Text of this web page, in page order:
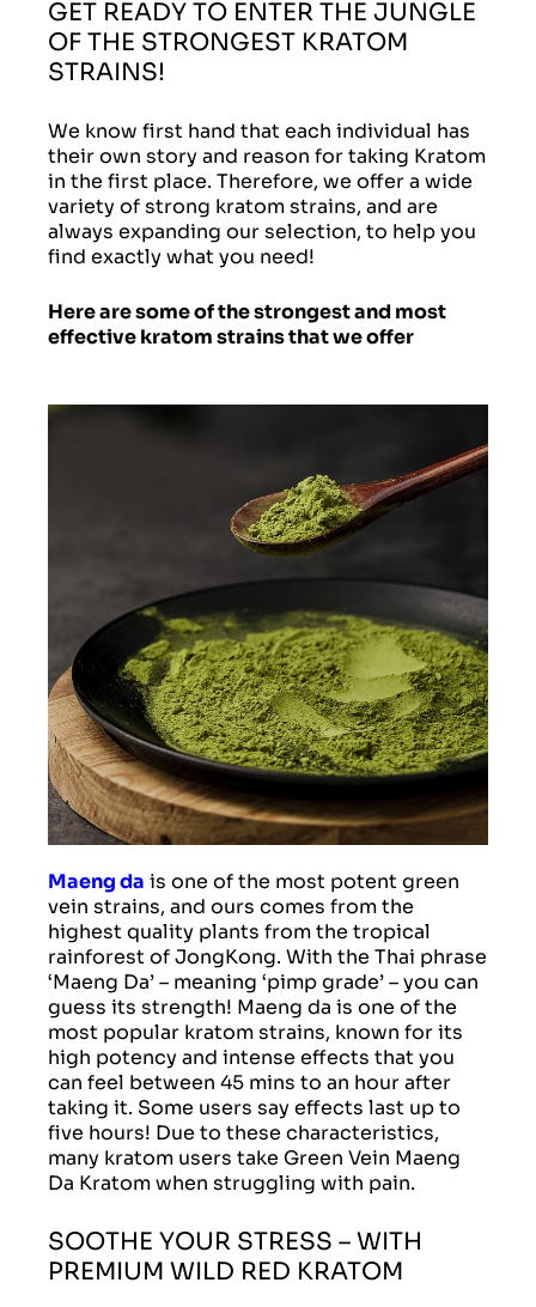
GET READY TO ENTER THE JUNGLE
OF THE STRONGEST KRATOM
STRAINS!
We know first hand that each individual has
their own story and reason for taking Kratom
in the first place. Therefore, we offer a wide
variety of strong kratom strains, and are
always expanding our selection, to help you
find exactly what you need!
Here are some of the strongest and most
effective kratom strains that we offer
Maeng da is one of the most potent green
vein strains, and ours comes from the
highest quality plants from the tropical
rainforest of JongKong. With the Thai phrase
‘Maeng Da’ – meaning ‘pimp grade’ – you can
guess its strength! Maeng da is one of the
most popular kratom strains, known for its
high potency and intense effects that you
can feel between 45 mins to an hour after
taking it. Some users say effects last up to
five hours! Due to these characteristics,
many kratom users take Green Vein Maeng
Da Kratom when struggling with pain.
SOOTHE YOUR STRESS – WITH
PREMIUM WILD RED KRATOM